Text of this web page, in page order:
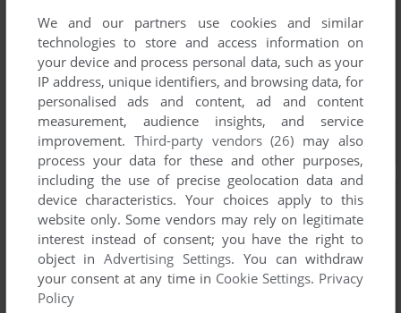
We and our partners use cookies and similar
technologies to store and access information on
your device and process personal data, such as your
IP address, unique identifiers, and browsing data, for
personalised ads and content, ad and content
measurement, audience insights, and service
improvement. Third-party vendors (26) may also
process your data for these and other purposes,
including the use of precise geolocation data and
device characteristics. Your choices apply to this
website only. Some vendors may rely on legitimate
interest instead of consent; you have the right to
object inAdvertising Settings. You can withdraw
your consent at any time in Cookie Settings. Privacy
Policy